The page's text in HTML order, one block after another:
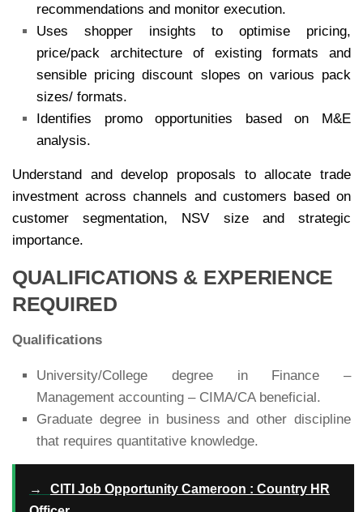
recommendations and monitor execution.
Uses shopper insights to optimise pricing,
price/pack architecture of existing formats and
sensible pricing discount slopes on various pack
sizes/ formats.
Identifies promo opportunities based on M&E
analysis.
Understand and develop proposals to allocate trade
investment across channels and customers based on
customer segmentation, NSV size and strategic
importance.
QUALIFICATIONS & EXPERIENCE
REQUIRED
Qualifications
University/College degree in Finance –
Management accounting – CIMA/CA beneficial.
Graduate degree in business and other discipline
that requires quantitative knowledge.
→
CITI Job Opportunity Cameroon : Country HR